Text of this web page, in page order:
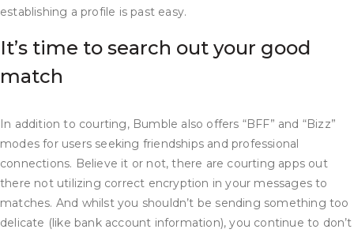
establishing a profile is past easy.
It’s time to search out your good
match
In addition to courting, Bumble also offers “BFF” and “Bizz”
modes for users seeking friendships and professional
connections. Believe it or not, there are courting apps out
there not utilizing correct encryption in your messages to
matches. And whilst you shouldn’t be sending something too
delicate (like bank account information), you continue to don’t